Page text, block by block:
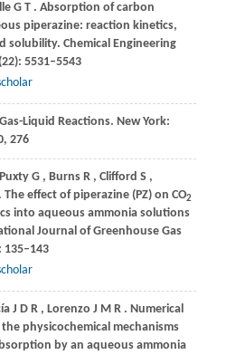
G T . Absorption of carbon
piperazine: reaction kinetics,
solubility. Chemical Engineering
5531–5543
Liquid Reactions. New York:
, 276
Puxty G , Burns R , Clifford S ,
. The effect of piperazine (PZ) on CO2
into aqueous ammonia solutions
Journal of Greenhouse Gas
135–143
J D R , Lorenzo J M R . Numerical
physicochemical mechanisms
by an aqueous ammonia